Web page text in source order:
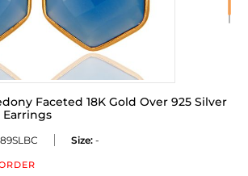
Faceted 18K Gold Over 925 Silver
Earrings
Size: -